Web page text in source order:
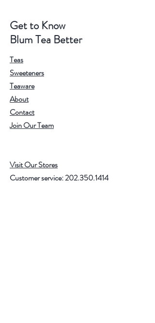
Get to Know
Blum Tea Better
Teas
Sweeteners
Teaware
About
Contact
Join Our Team
Visit Our Stores
Customer service:202.350.1414